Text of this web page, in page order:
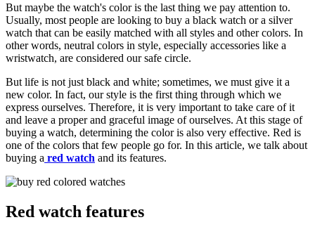
But maybe the watch's color is the last thing we pay attention to.
Usually, most people are looking to buy a black watch or a silver
watch that can be easily matched with all styles and other colors. In
other words, neutral colors in style, especially accessories like a
wristwatch, are considered our safe circle.
But life is not just black and white; sometimes, we must give it a
new color. In fact, our style is the first thing through which we
express ourselves. Therefore, it is very important to take care of it
and leave a proper and graceful image of ourselves. At this stage of
buying a watch, determining the color is also very effective. Red is
one of the colors that few people go for. In this article, we talk about
buying a red watch and its features.
Red watch features